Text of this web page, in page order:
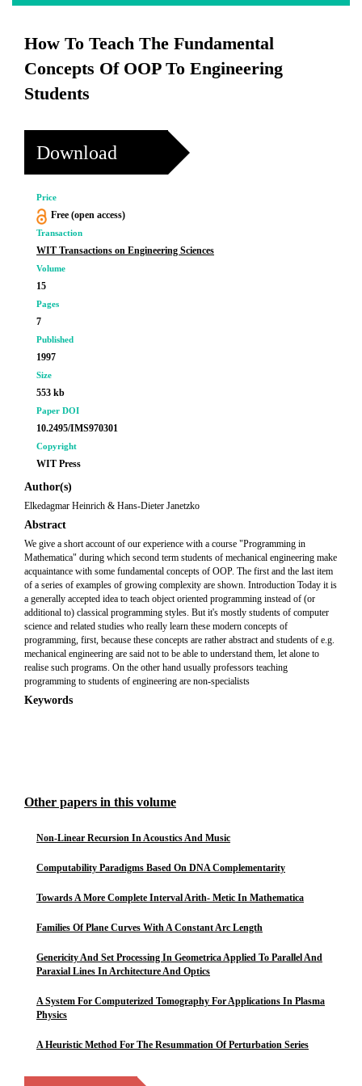
How To Teach The Fundamental
Concepts Of OOP To Engineering
Students
Download
Price
Free (open access)
Transaction
WIT Transactions on Engineering Sciences
Volume
15
Pages
7
Published
1997
Size
553 kb
Paper DOI
10.2495/IMS970301
Copyright
WIT Press
Author(s)
Elkedagmar Heinrich & Hans-Dieter Janetzko
Abstract
We give a short account of our experience with a course "Programming in
Mathematica" during which second term students of mechanical engineering make
acquaintance with some fundamental concepts of OOP. The first and the last item
of a series of examples of growing complexity are shown. Introduction Today it is
a generally accepted idea to teach object oriented programming instead of (or
additional to) classical programming styles. But it's mostly students of computer
science and related studies who really learn these modern concepts of
programming, first, because these concepts are rather abstract and students of e.g.
mechanical engineering are said not to be able to understand them, let alone to
realise such programs. On the other hand usually professors teaching
programming to students of engineering are non-specialists
Keywords
Other papers in this volume
Non-Linear Recursion In Acoustics And Music
Computability Paradigms Based On DNA Complementarity
Towards A More Complete Interval Arith- Metic In Mathematica
Families Of Plane Curves With A Constant Arc Length
Genericity And Set Processing In Geometrica Applied To Parallel And
Paraxial Lines In Architecture And Optics
A System For Computerized Tomography For Applications In Plasma
Physics
A Heuristic Method For The Resummation Of Perturbation Series